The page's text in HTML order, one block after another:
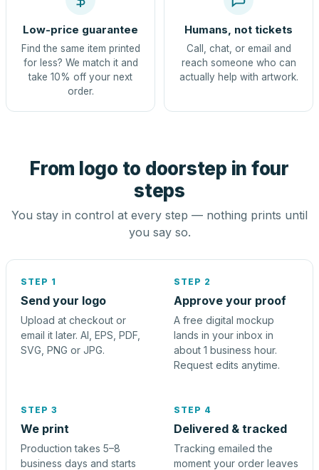
Low-price guarantee
Find the same item printed
for less? We match it and
take 10% off your next
order.
Humans, not tickets
Call, chat, or email and
reach someone who can
actually help with artwork.
From logo to doorstep in four
steps
You stay in control at every step — nothing prints until
you say so.
STEP 1
Send your logo
Upload at checkout or
email it later. AI, EPS, PDF,
SVG, PNG or JPG.
STEP 2
Approve your proof
A free digital mockup
lands in your inbox in
about 1 business hour.
Request edits anytime.
STEP 3
We print
Production takes 5–8
business days and starts
STEP 4
Delivered & tracked
Tracking emailed the
moment your order leaves